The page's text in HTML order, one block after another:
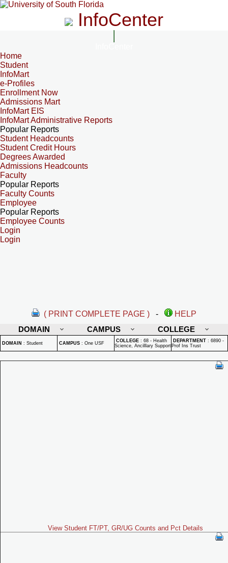
InfoCenter
Home
Student
InfoMart
e-Profiles
Enrollment Now
Admissions Mart
InfoMart EIS
InfoMart Administrative Reports
Popular Reports
Student Headcounts
Student Credit Hours
Degrees Awarded
Admissions Headcounts
Faculty
Popular Reports
Faculty Counts
Employee
Popular Reports
Employee Counts
Login
Login
( PRINT COMPLETE PAGE ) -
HELP
DOMAIN
CAMPUS COLLEGE
DOMAIN : Student CAMPUS : One USF COLLEGE : 68 - Health
Science, Ancilllary Support
DEPARTMENT : 6890 -
Prof Ins Trust
View Student FT/PT, GR/UG Counts and Pct Details